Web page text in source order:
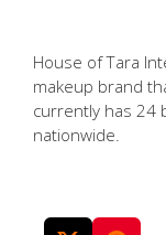
House of Tara
makeup brand
currently has 24
nationwide.